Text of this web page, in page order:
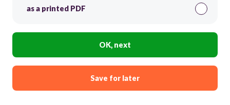
as a printed PDF
OK, next
Save for later